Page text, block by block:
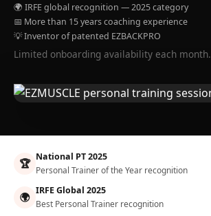
🌍 IRFE global recognition — 2025 category
📅 More than 15 years coaching experience
💡 Inventor of patented EZBACKPRO
Limited onboarding availability each month.
🏆 National PT 2025
Personal Trainer of the Year recognition
🌍 IRFE Global 2025
Best Personal Trainer recognition